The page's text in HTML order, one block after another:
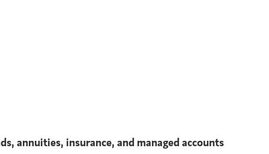
annuities, insurance, and managed accounts